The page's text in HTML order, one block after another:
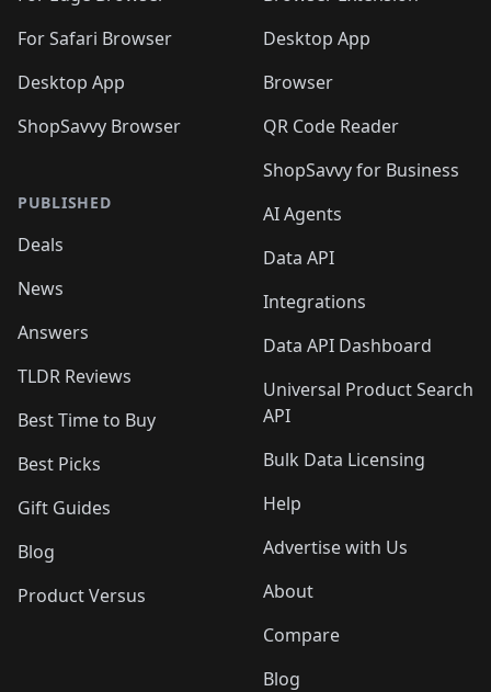
🛍️🛍️
For Safari Browser
Desktop App
ShopSavvy Browser
PUBLISHED
Deals
News
Answers
TLDR Reviews
Best Time to Buy
Best Picks
Gift Guides
Blog
Product Versus
Desktop App
Browser
QR Code Reader
ShopSavvy for Business
AI Agents
Data API
Integrations
Data API Dashboard
Universal Product Search
API
Bulk Data Licensing
Help
Advertise with Us
About
Compare
Blog